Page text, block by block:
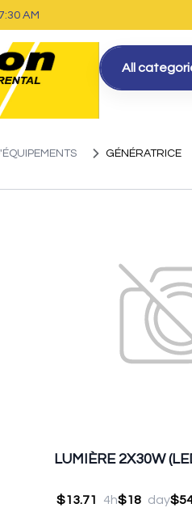
AM
All
GÉNÉRATRICE
LUMIÈRE 2X30W
$13.71 4h$18 day